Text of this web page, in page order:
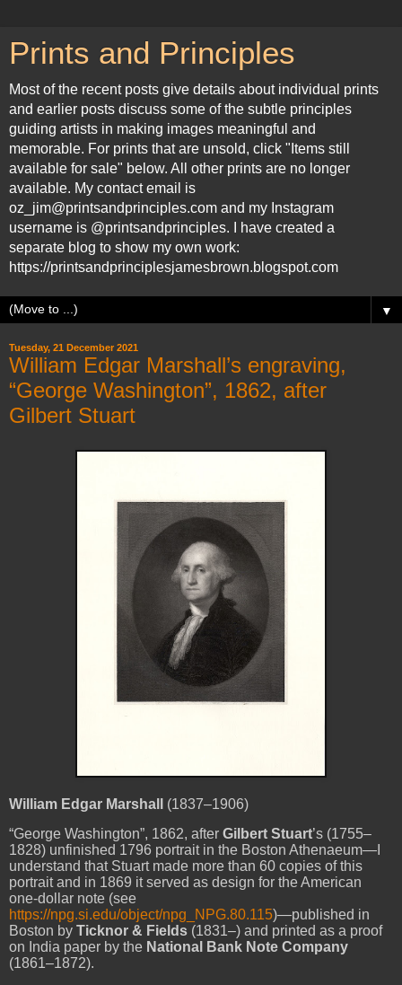
Prints and Principles
Most of the recent posts give details about individual prints
and earlier posts discuss some of the subtle principles
guiding artists in making images meaningful and
memorable. For prints that are unsold, click "Items still
available for sale" below. All other prints are no longer
available. My contact email is
oz_jim@printsandprinciples.com and my Instagram
username is @printsandprinciples. I have created a
separate blog to show my own work:
https://printsandprinciplesjamesbrown.blogspot.com
▼
Tuesday, 21 December 2021
William Edgar Marshall’s engraving,
“George Washington”, 1862, after
Gilbert Stuart
William Edgar Marshall (1837–1906)
“George Washington”, 1862, after Gilbert Stuart’s (1755–
1828) unfinished 1796 portrait in the Boston Athenaeum—I
understand that Stuart made more than 60 copies of this
portrait and in 1869 it served as design for the American
one-dollar note (see
https://npg.si.edu/object/npg_NPG.80.115)—published in
Boston by Ticknor & Fields (1831–) and printed as a proof
on India paper by the National Bank Note Company
(1861–1872).